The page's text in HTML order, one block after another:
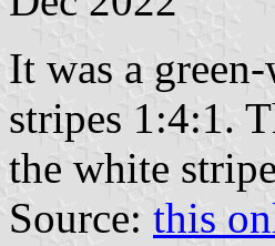
It was a
stripes 1:4:1.
the white
Source: this